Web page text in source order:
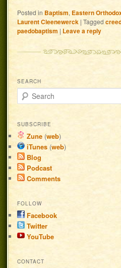
Posted in Baptism, Eastern
Laurent Cleenewerck |Tagged
paedobaptism | Leave a reply
SEARCH
Search
SUBSCRIBE
Zune (web)
iTunes (web)
Blog
Podcast
Comments
FOLLOW
Facebook
Twitter
YouTube
CONTACT